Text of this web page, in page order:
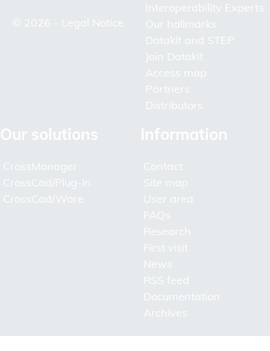
© 2026 - Legal Notice
Interoperability Experts
Our hallmarks
Datakit and STEP
Join Datakit
Access map
Partners
Distributors
Our solutions
CrossManager
CrossCad/Plug-in
CrossCad/Ware
Information
Contact
Site map
User area
FAQs
Research
First visit
News
RSS feed
Documentation
Archives